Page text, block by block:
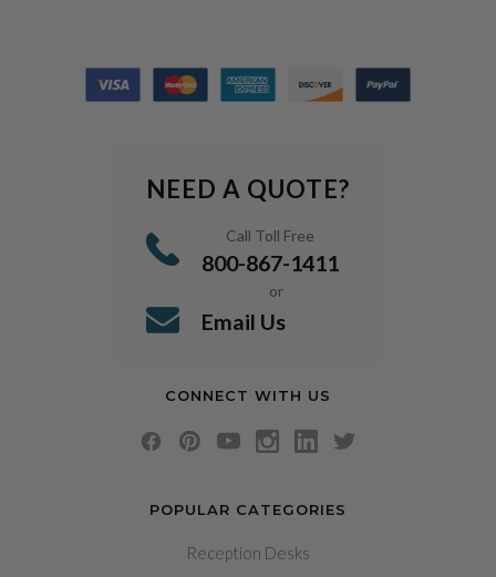
POPULAR CATEGORIES
Reception Desks
NEED A QUOTE?
Call Toll Free
800-867-1411
or
Email Us
CONNECT WITH US